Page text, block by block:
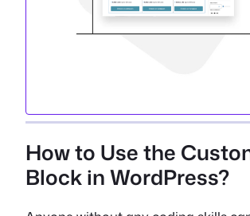
How to Use the
Block in WordPress?